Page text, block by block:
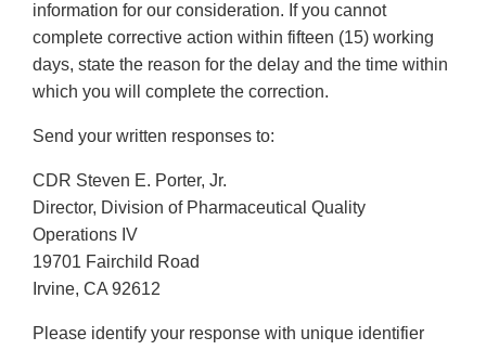
information for our consideration. If you cannot
complete corrective action within fifteen (15) working
days, state the reason for the delay and the time within
which you will complete the correction.
Send your written responses to:
CDR Steven E. Porter, Jr.
Director, Division of Pharmaceutical Quality
Operations IV
19701 Fairchild Road
Irvine, CA 92612
Please identify your response with unique identifier